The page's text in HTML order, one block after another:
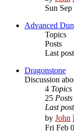
Sun
Advanced
Topics
Posts
Last post
Dragonstone
Discussion
4 Topics
25 Posts
Last post
by John
Fri Feb